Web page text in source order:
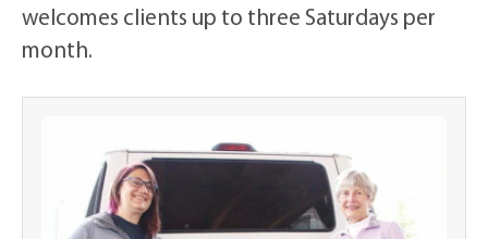
welcomes clients up to three Saturdays per
month.